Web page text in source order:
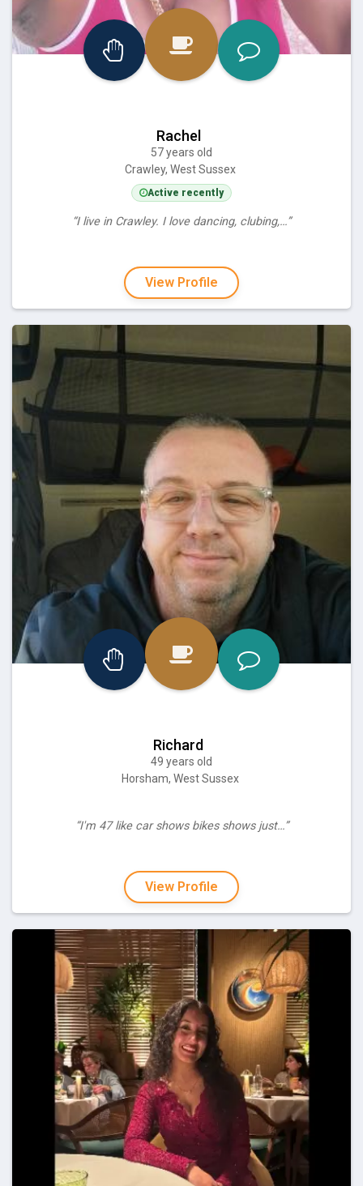
Rachel
57 years old
Crawley, West Sussex
Active recently
“I live in Crawley. I love dancing, clubing,…”
View Profile
Richard
49 years old
Horsham, West Sussex
“I'm 47 like car shows bikes shows just…”
View Profile